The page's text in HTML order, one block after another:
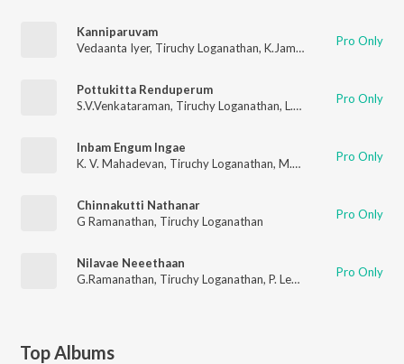
Kanniparuvam
Vedaanta Iyer, Tiruchy Loganathan, K.Jamunarani Pro Only
Pottukitta Renduperum
S.V.Venkataraman, Tiruchy Loganathan, L.R. Eswari Pro Only
Inbam Engum Ingae
K. V. Mahadevan, Tiruchy Loganathan, M.S.Rajeshwari Pro Only
Chinnakutti Nathanar
G Ramanathan, Tiruchy Loganathan Pro Only
Nilavae Neeethaan
G.Ramanathan, Tiruchy Loganathan, P. Leela Pro Only
Top Albums